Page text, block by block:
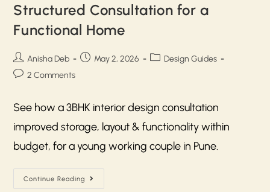
Structured Consultation for a
Functional Home
Anisha Deb May 2, 2026
Design Guides
2 Comments
See how a 3BHK interior design consultation
improved storage, layout & functionality within
budget, for a young working couple in Pune.
Continue Reading